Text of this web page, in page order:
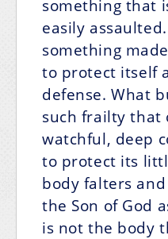
something that
easily
something
to protect itself
defense. What
such frailty that
watchful, deep
to protect its
body falters
the Son of God
is not the body